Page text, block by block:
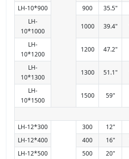
LH-10*900
900 35.5"
LH-
10*1000
1000 39.4"
LH-
10*1200
1200 47.2"
LH-
10*1300
1300 51.1"
LH-
10*1500
1500 59"
LH-12*300 300 12"
LH-12*400
400 16"
LH-12*500
500 20"